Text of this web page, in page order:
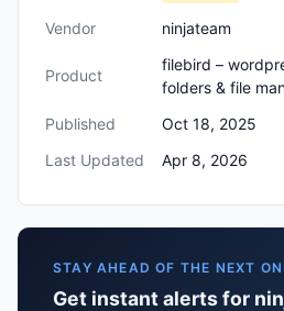
Vendor ninjateam
Product
filebird –
folders & file
Published
Oct 18, 2025
Last Updated
Apr 8, 2026
STAY AHEAD OF THE NEXT
Get instant alerts for